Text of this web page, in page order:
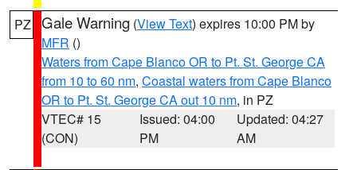
PZ Gale Warning (View Text) expires 10:00 PM by
MFR ()
Waters from Cape Blanco OR to Pt. St. George CA
from 10 to 60 nm, Coastal waters from Cape Blanco
OR to Pt. St. George CA out 10 nm, in PZ
VTEC# 15
(CON)
Issued: 04:00
PM
Updated: 04:27
AM